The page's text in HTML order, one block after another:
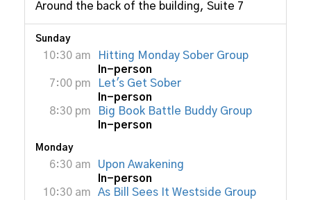
Around the back of the building, Suite 7
Sunday
10:30 am
Hitting Monday Sober Group
In-person
7:00 pm
Let's Get Sober
In-person
8:30 pm
Big Book Battle Buddy Group
In-person
Monday
6:30 am
Upon Awakening
In-person
10:30 am
As Bill Sees It Westside Group